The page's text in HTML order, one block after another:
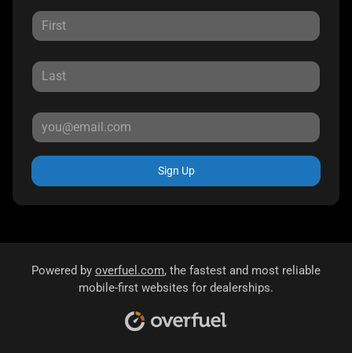
Sign Up
Powered by overfuel.com, the fastest and most reliable
mobile-first websites for dealerships.